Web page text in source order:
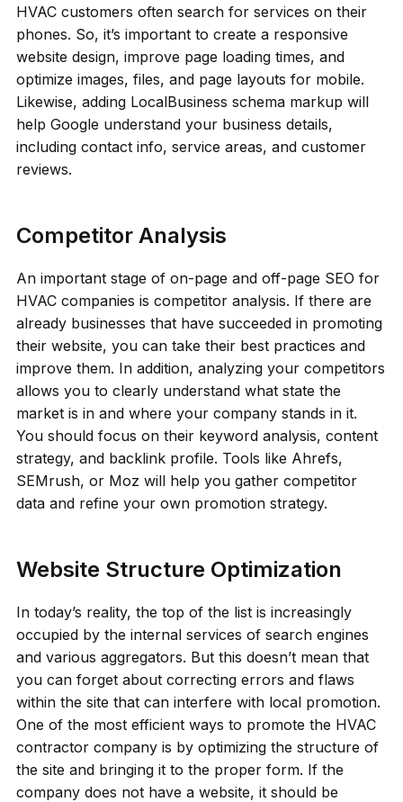
HVAC customers often search for services on their
phones. So, it’s important to create a responsive
website design, improve page loading times, and
optimize images, files, and page layouts for mobile.
Likewise, adding LocalBusiness schema markup will
help Google understand your business details,
including contact info, service areas, and customer
reviews.
Competitor Analysis
An important stage of on-page and off-page SEO for
HVAC companies is competitor analysis. If there are
already businesses that have succeeded in promoting
their website, you can take their best practices and
improve them. In addition, analyzing your competitors
allows you to clearly understand what state the
market is in and where your company stands in it.
You should focus on their keyword analysis, content
strategy, and backlink profile. Tools like Ahrefs,
SEMrush, or Moz will help you gather competitor
data and refine your own promotion strategy.
Website Structure Optimization
In today’s reality, the top of the list is increasingly
occupied by the internal services of search engines
and various aggregators. But this doesn’t mean that
you can forget about correcting errors and flaws
within the site that can interfere with local promotion.
One of the most efficient ways to promote the HVAC
contractor company is by optimizing the structure of
the site and bringing it to the proper form. If the
company does not have a website, it should be